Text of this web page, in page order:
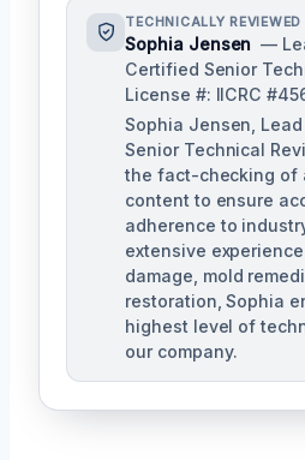
TECHNICALLY REVIEWED
Sophia Jensen —
Certified Senior
License #: IICRC
Sophia Jensen,
Senior Technical
the fact-checking of
content to ensure
adherence to
extensive
damage, mold
restoration, Sophia
highest level of
our company.